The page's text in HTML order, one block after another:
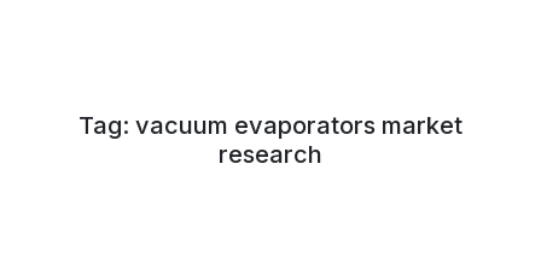
Tag: vacuum evaporators market
research